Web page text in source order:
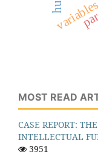
MOST READ
CASE REPORT:
INTELLECTUAL
3951